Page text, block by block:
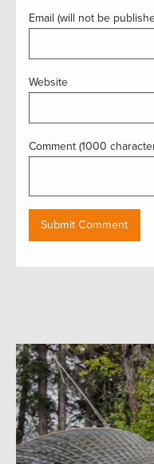
Email (will not be
Website
Comment (1000